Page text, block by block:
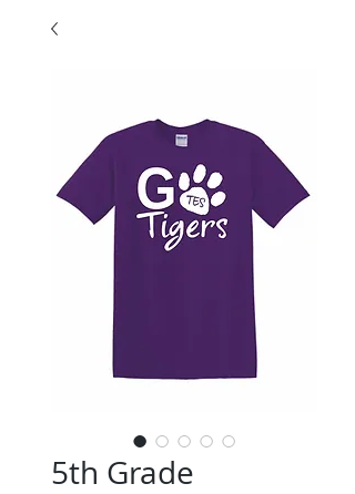
5th Grade